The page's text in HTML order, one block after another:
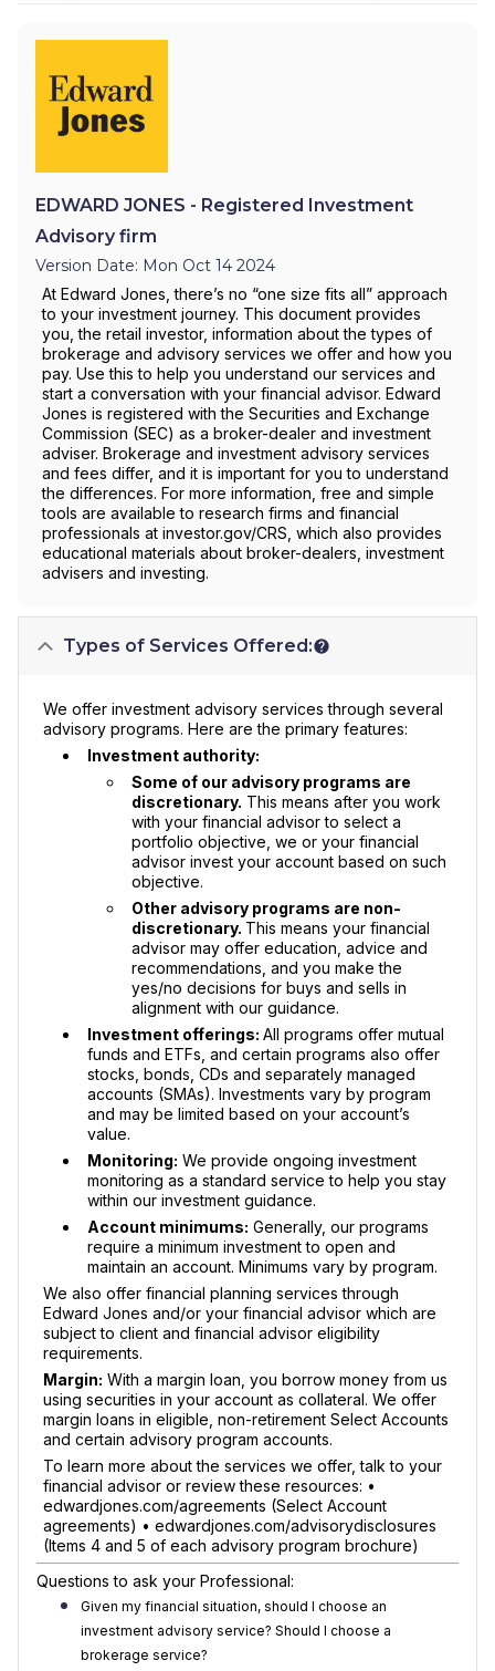
EDWARD JONES - Registered Investment
Advisory firm
Version Date: Mon Oct 14 2024
At Edward Jones, there’s no “one size fits all” approach
to your investment journey. This document provides
you, the retail investor, information about the types of
brokerage and advisory services we offer and how you
pay. Use this to help you understand our services and
start a conversation with your financial advisor. Edward
Jones is registered with the Securities and Exchange
Commission (SEC) as a broker-dealer and investment
adviser. Brokerage and investment advisory services
and fees differ, and it is important for you to understand
the differences. For more information, free and simple
tools are available to research firms and financial
professionals at investor.gov/CRS, which also provides
educational materials about broker-dealers, investment
advisers and investing.
Types of Services Offered:
We offer investment advisory services through several
advisory programs. Here are the primary features:
Investment authority:
Some of our advisory programs are
discretionary. This means after you work
with your financial advisor to select a
portfolio objective, we or your financial
advisor invest your account based on such
objective.
Other advisory programs are non-
discretionary. This means your financial
advisor may offer education, advice and
recommendations, and you make the
yes/no decisions for buys and sells in
alignment with our guidance.
Investment offerings: All programs offer mutual
funds and ETFs, and certain programs also offer
stocks, bonds, CDs and separately managed
accounts (SMAs). Investments vary by program
and may be limited based on your account’s
value.
Monitoring: We provide ongoing investment
monitoring as a standard service to help you stay
within our investment guidance.
Account minimums: Generally, our programs
require a minimum investment to open and
maintain an account. Minimums vary by program.
We also offer financial planning services through
Edward Jones and/or your financial advisor which are
subject to client and financial advisor eligibility
requirements.
Margin: With a margin loan, you borrow money from us
using securities in your account as collateral. We offer
margin loans in eligible, non-retirement Select Accounts
and certain advisory program accounts.
To learn more about the services we offer, talk to your
financial advisor or review these resources: •
edwardjones.com/agreements (Select Account
agreements) • edwardjones.com/advisorydisclosures
(Items 4 and 5 of each advisory program brochure)
Questions to ask your Professional:
Given my financial situation, should I choose an
investment advisory service? Should I choose a
brokerage service?